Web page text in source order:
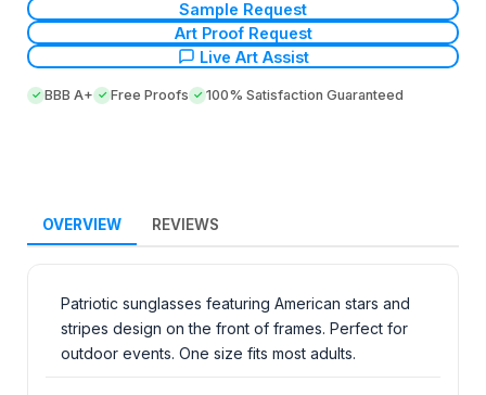
Sample Request
Art Proof Request
Live Art Assist
BBB A+ Free Proofs 100% Satisfaction Guaranteed
OVERVIEW REVIEWS
Patriotic sunglasses featuring American stars and
stripes design on the front of frames. Perfect for
outdoor events. One size fits most adults.